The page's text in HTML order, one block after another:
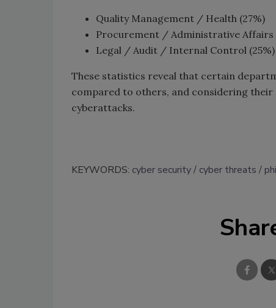
Quality Management / Health (27%)
Procurement / Administrative Affairs
Legal / Audit / Internal Control (25%)
These statistics reveal that certain
compared to others, and considering
cyberattacks.
KEYWORDS: cyber security cyber threats